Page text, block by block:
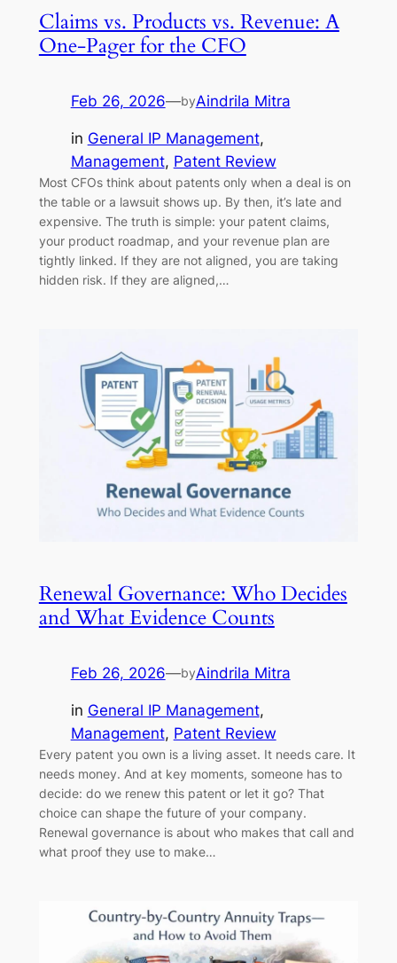
Claims vs. Products vs. Revenue: A
One-Pager for the CFO
Feb 26, 2026—byAindrila Mitra
in General IP Management
Management, Patent Review
Most CFOs think about patents only when a deal is on
the table or a lawsuit shows up. By then, it’s late and
expensive. The truth is simple: your patent claims,
your product roadmap, and your revenue plan are
tightly linked. If they are not aligned, you are taking
hidden risk. If they are aligned,…
Renewal Governance: Who Decides
and What Evidence Counts
Feb 26, 2026—byAindrila Mitra
in General IP Management
Management, Patent Review
Every patent you own is a living asset. It needs care. It
needs money. And at key moments, someone has to
decide: do we renew this patent or let it go? That
choice can shape the future of your company.
Renewal governance is about who makes that call and
what proof they use to make…